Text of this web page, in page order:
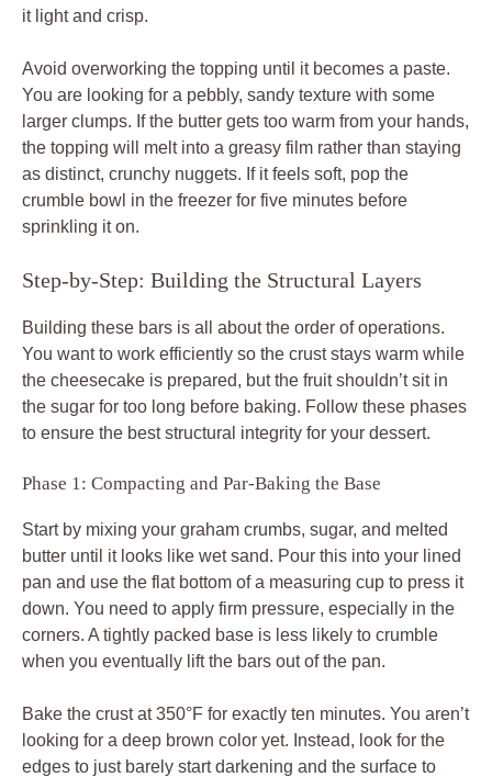
it light and crisp.
Avoid overworking the topping until it becomes a paste.
You are looking for a pebbly, sandy texture with some
larger clumps. If the butter gets too warm from your hands,
the topping will melt into a greasy film rather than staying
as distinct, crunchy nuggets. If it feels soft, pop the
crumble bowl in the freezer for five minutes before
sprinkling it on.
Step-by-Step: Building the Structural Layers
Building these bars is all about the order of operations.
You want to work efficiently so the crust stays warm while
the cheesecake is prepared, but the fruit shouldn’t sit in
the sugar for too long before baking. Follow these phases
to ensure the best structural integrity for your dessert.
Phase 1: Compacting and Par-Baking the Base
Start by mixing your graham crumbs, sugar, and melted
butter until it looks like wet sand. Pour this into your lined
pan and use the flat bottom of a measuring cup to press it
down. You need to apply firm pressure, especially in the
corners. A tightly packed base is less likely to crumble
when you eventually lift the bars out of the pan.
Bake the crust at 350°F for exactly ten minutes. You aren’t
looking for a deep brown color yet. Instead, look for the
edges to just barely start darkening and the surface to